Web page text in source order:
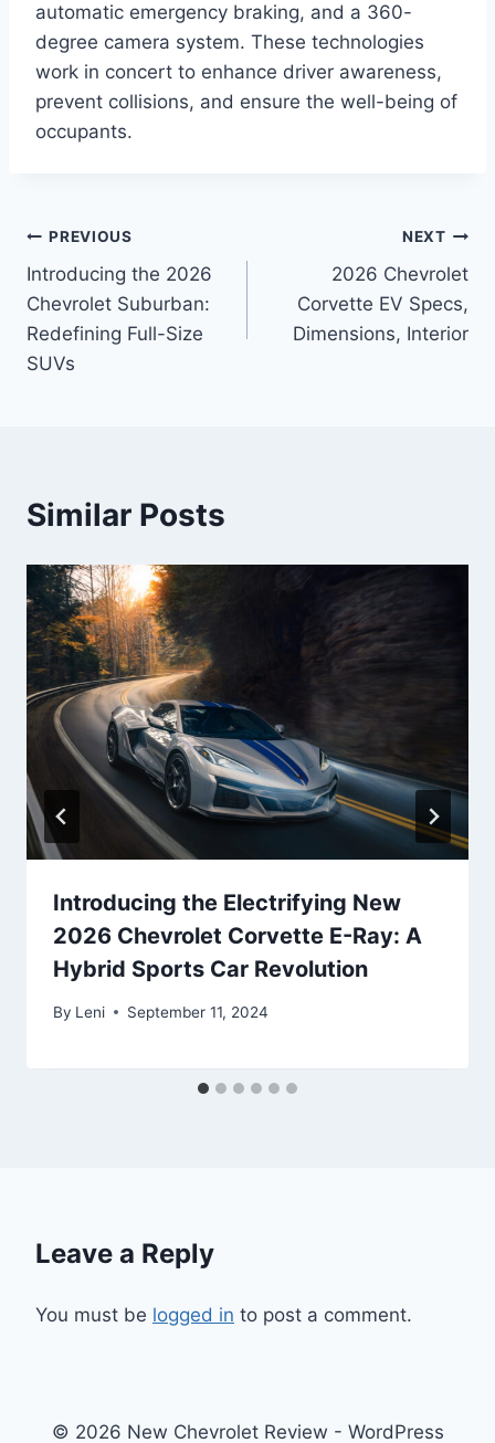
automatic emergency braking, and a 360-
degree camera system. These technologies
work in concert to enhance driver awareness,
prevent collisions, and ensure the well-being of
occupants.
Post
navigation
PREVIOUS
Introducing the 2026
Chevrolet Suburban:
Redefining Full-Size
SUVs
NEXT
2026 Chevrolet
Corvette EV Specs,
Dimensions, Interior
Similar Posts
Introducing the Electrifying New
2026 Chevrolet Corvette E-Ray: A
Hybrid Sports Car Revolution
By Leni September 11, 2024
Leave a Reply
You must be logged in to post a comment.
© 2026 New Chevrolet Review - WordPress